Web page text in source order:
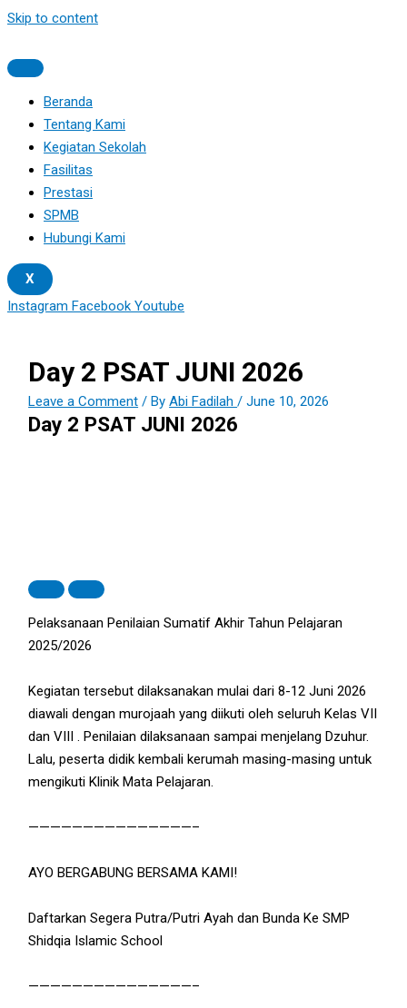
Skip to content
Beranda
Tentang Kami
Kegiatan Sekolah
Fasilitas
Prestasi
SPMB
Hubungi Kami
X
Instagram Facebook Youtube
Day 2 PSAT JUNI 2026
Leave a Comment / ByAbi Fadilah/June 10, 2026
Day 2 PSAT JUNI 2026
Pelaksanaan Penilaian Sumatif Akhir Tahun Pelajaran
2025/2026
Kegiatan tersebut dilaksanakan mulai dari 8-12 Juni 2026
diawali dengan murojaah yang diikuti oleh seluruh Kelas VII
dan VIII . Penilaian dilaksanaan sampai menjelang Dzuhur.
Lalu, peserta didik kembali kerumah masing-masing untuk
mengikuti Klinik Mata Pelajaran.
———————————————–
AYO BERGABUNG BERSAMA KAMI!
Daftarkan Segera Putra/Putri Ayah dan Bunda Ke SMP
Shidqia Islamic School
———————————————–